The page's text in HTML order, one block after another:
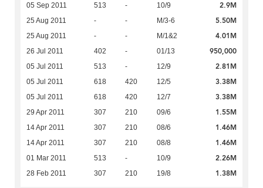
05 Sep 2011 513 - 10/9 2.9M
25 Aug 2011 - - M/3-6 5.50M
25 Aug 2011 - - M/1&2 4.01M
26 Jul 2011 402 - 01/13 950,000
05 Jul 2011 513 - 12/9 2.81M
05 Jul 2011 618 420 12/5 3.38M
05 Jul 2011 618 420 12/7 3.38M
29 Apr 2011 307 210 09/6 1.55M
14 Apr 2011 307 210 08/6 1.46M
14 Apr 2011 307 210 08/8 1.46M
01 Mar 2011 513 - 10/9 2.26M
28 Feb 2011 307 210 19/8 1.38M